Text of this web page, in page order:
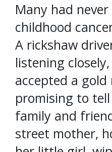
Many had
childhood
A rickshaw
listening
accepted a gold
promising to
family and
street mother,